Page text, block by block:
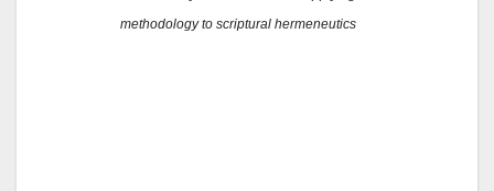
methodology to scriptural hermeneutics